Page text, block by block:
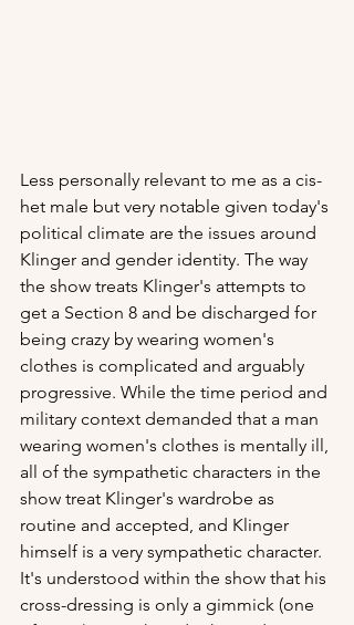
Less personally relevant to me as a cis-
het male but very notable given today's
political climate are the issues around
Klinger and gender identity. The way
the show treats Klinger's attempts to
get a Section 8 and be discharged for
being crazy by wearing women's
clothes is complicated and arguably
progressive. While the time period and
military context demanded that a man
wearing women's clothes is mentally ill,
all of the sympathetic characters in the
show treat Klinger's wardrobe as
routine and accepted, and Klinger
himself is a very sympathetic character.
It's understood within the show that his
cross-dressing is only a gimmick (one